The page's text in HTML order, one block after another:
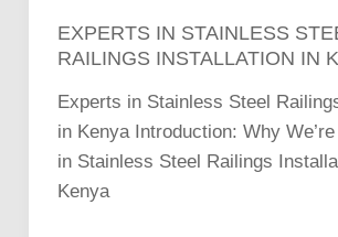
EXPERTS IN STAINLESS
RAILINGS INSTALLATION IN
Experts in Stainless Steel
in Kenya Introduction: Why
in Stainless Steel Railings
Kenya